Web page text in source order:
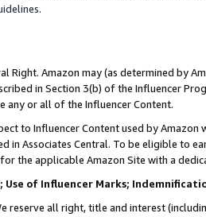
.
Right. Amazon may (as determined by
in Section 3(b) of the Influencer
any or all of the Influencer Content.
to Influencer Content used by
in Associates Central. To be eligible to
the applicable Amazon Site with a
Use of Influencer Marks;
reserve all right, title and interest